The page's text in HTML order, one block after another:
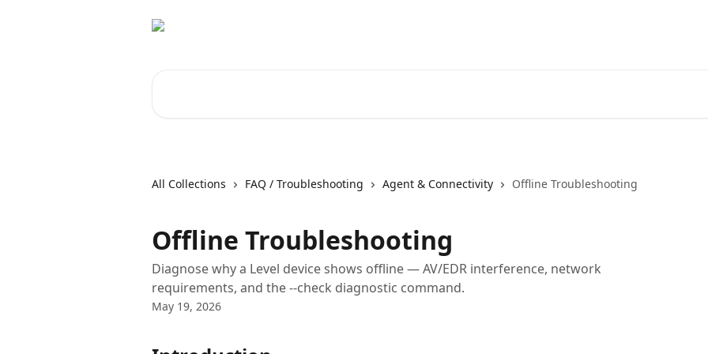
All Collections FAQ / Troubleshooting Agent & Connectivity Offline Troubleshooting
Offline Troubleshooting
Diagnose why a Level device shows offline — AV/EDR interference, network
requirements, and the --check diagnostic command.
May 19, 2026